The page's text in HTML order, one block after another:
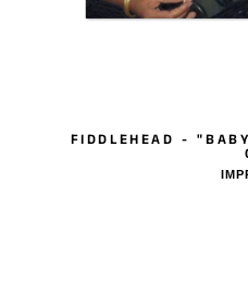
FIDDLEHEAD -